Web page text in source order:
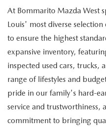
At Bommarito Mazda West
Louis' most diverse
to ensure the highest
expansive inventory,
inspected used cars, trucks,
range of lifestyles and
pride in our family's hard-
service and trustworthiness,
commitment to bringing